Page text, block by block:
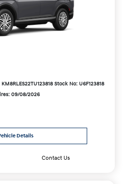
Stock No: U6F123818
09/08/2026
Details
Contact Us